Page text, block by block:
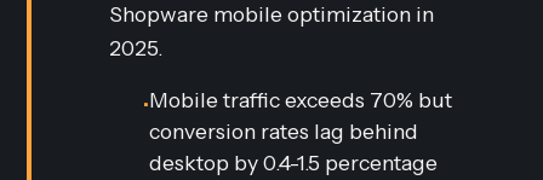
Shopware mobile optimization in
2025.
•Mobile traffic exceeds 70% but
conversion rates lag behind
desktop by 0.4-1.5 percentage